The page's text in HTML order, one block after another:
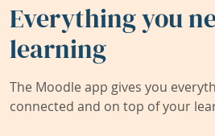
Everything you
learning
The Moodle app gives you
connected and on top of your